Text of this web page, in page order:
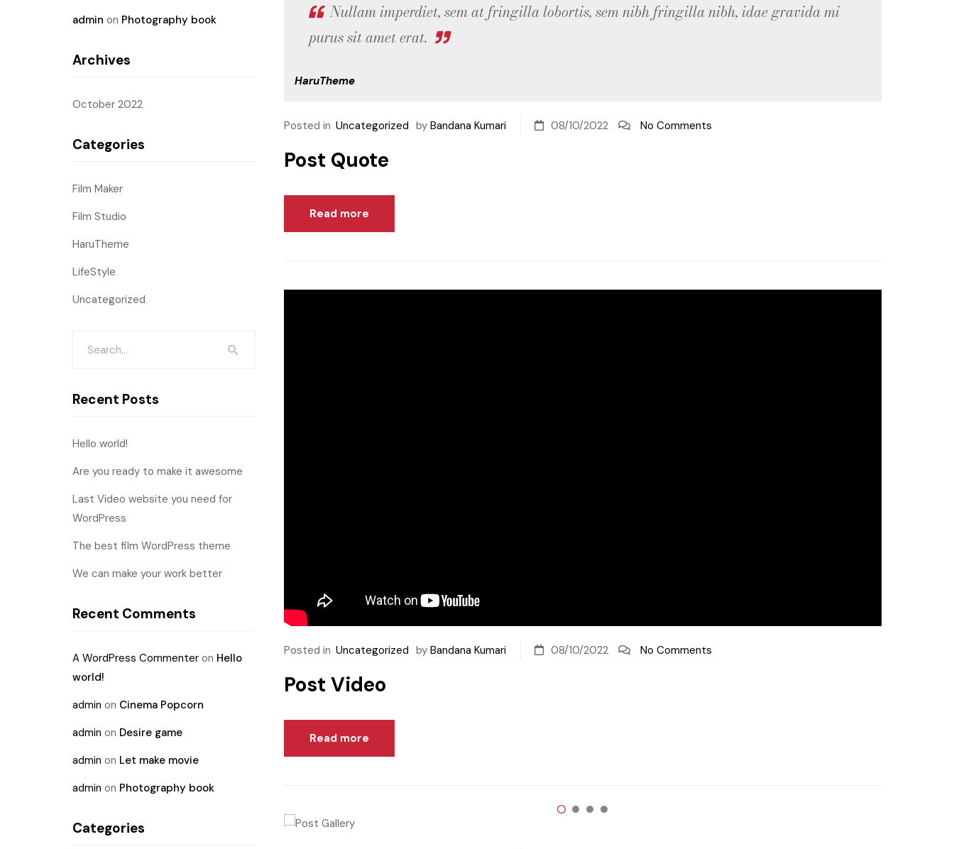
Nullam imperdiet, sem at fringilla lobortis, sem nibh fringilla nibh, idae gravida mi
purus sit amet erat.
HaruTheme
Posted in Uncategorized by Bandana Kumari 08/10/2022 No Comments
Post Quote
Read more
Posted in Uncategorized by Bandana Kumari 08/10/2022 No Comments
Post Video
Read more
admin on Photography book
Archives
October 2022
Categories
Film Maker
Film Studio
HaruTheme
LifeStyle
Uncategorized
Recent Posts
Hello world!
Are you ready to make it awesome
Last Video website you need for
WordPress
The best film WordPress theme
We can make your work better
Recent Comments
A WordPress Commenter on Hello
world!
admin on Cinema Popcorn
admin on Desire game
admin on Let make movie
admin on Photography book
Categories